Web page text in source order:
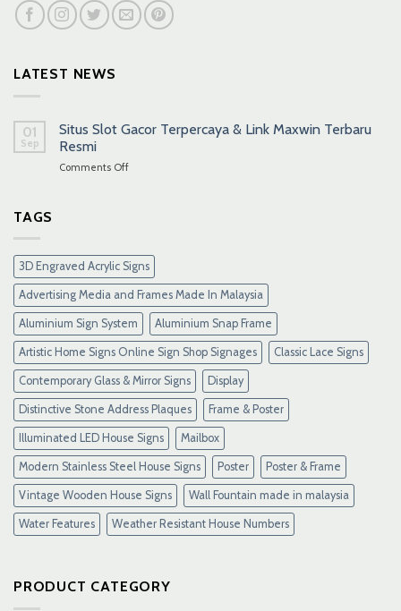
LATEST NEWS
01
Sep
Situs Slot Gacor Terpercaya & Link Maxwin Terbaru
Resmi
Comments Offon
Link
Maxwin
Terbaru
Resmi
TAGS
3D Engraved Acrylic Signs
Advertising Media and Frames Made In Malaysia
Aluminium Sign System Aluminium Snap Frame
Artistic Home Signs Online Sign Shop Signages Classic Lace Signs
Contemporary Glass & Mirror Signs Display
Distinctive Stone Address Plaques Frame & Poster
Illuminated LED House Signs Mailbox
Modern Stainless Steel House Signs Poster Poster & Frame
Vintage Wooden House Signs Wall Fountain made in malaysia
Water Features Weather Resistant House Numbers
PRODUCT CATEGORY